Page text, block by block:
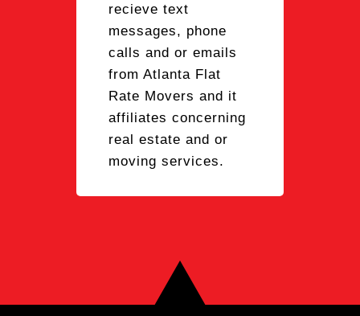
recieve text
messages, phone
calls and or emails
from Atlanta Flat
Rate Movers and it
affiliates concerning
real estate and or
moving services.